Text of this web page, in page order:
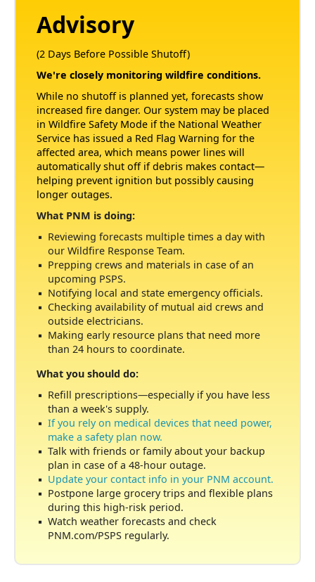
Advisory
(2 Days Before Possible Shutoff)
We're closely monitoring wildfire conditions.
While no shutoff is planned yet, forecasts show
increased fire danger. Our system may be placed
in Wildfire Safety Mode if the National Weather
Service has issued a Red Flag Warning for the
affected area, which means power lines will
automatically shut off if debris makes contact
helping prevent ignition but possibly causing
longer outages.
What PNM is doing:
Reviewing forecasts multiple times a day with
our Wildfire Response Team.
Prepping crews and materials in case of an
upcoming PSPS.
Notifying local and state emergency officials.
Checking availability of mutual aid crews and
outside electricians.
Making early resource plans that need more
than 24 hours to coordinate.
What you should do:
Refill prescriptions
especially if you have less
than a week's supply.
If you rely on medical devices that need power,
make a safety plan now.
Talk with friends or family about your backup
plan in case of a 48-hour outage.
Update your contact info in your PNM account.
Postpone large grocery trips and flexible plans
during this high-risk period.
Watch weather forecasts and check
PNM.com/PSPS regularly.